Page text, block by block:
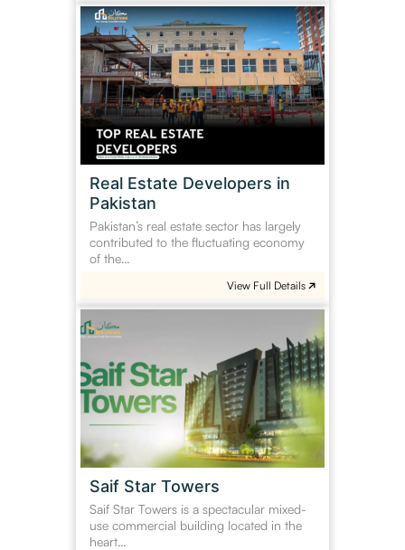
Real Estate Developers in
Pakistan
Pakistan’s real estate sector has largely
contributed to the fluctuating economy
of the…
Real
Estate
Developers
in
Pakistan
View Full Details
Saif Star Towers
Saif Star Towers is a spectacular mixed-
use commercial building located in the
heart…
Towers